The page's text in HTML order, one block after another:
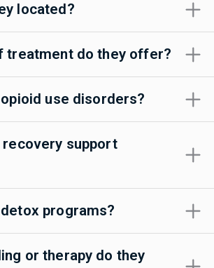
located?
treatment do they offer?
use disorders?
support
programs?
or therapy do they